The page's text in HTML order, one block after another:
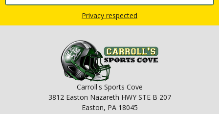
Privacy respected
Carroll's Sports Cove
3812 Easton Nazareth HWY STE B 207
Easton, PA 18045